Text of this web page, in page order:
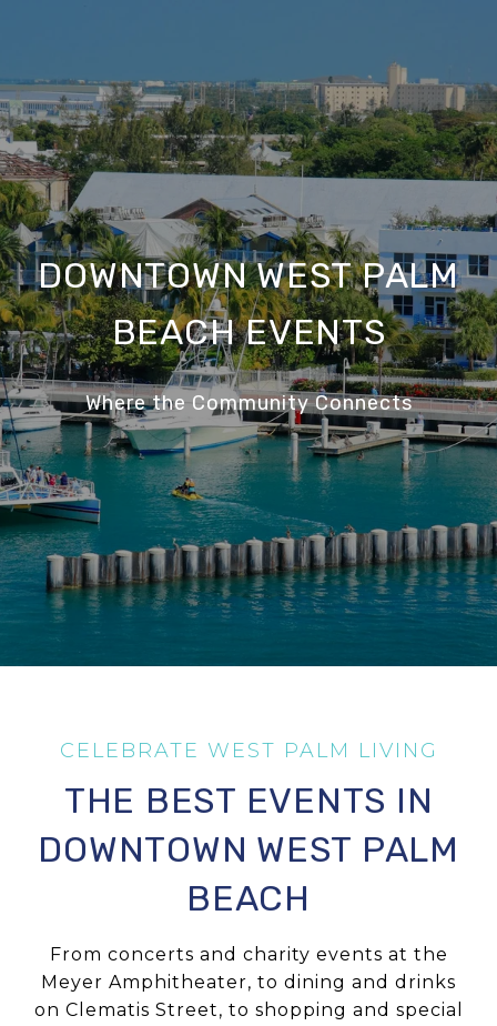
DOWNTOWN WEST PALM
BEACH EVENTS
Where the Community Connects
THE BEST EVENTS IN
DOWNTOWN WEST PALM
BEACH
From concerts and charity events at the
Meyer Amphitheater, to dining and drinks
on Clematis Street, to shopping and special